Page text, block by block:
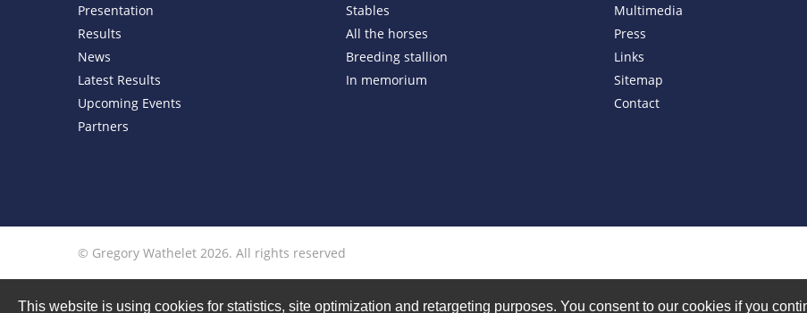
Presentation
Results
News
Latest Results
Upcoming Events
Partners
Stables
All the horses
Breeding stallion
In memorium
Multimedia
Press
Links
Sitemap
Contact
© Gregory Wathelet 2026. All rights reserved
This website is using cookies for statistics, site optimization and retargeting purposes. You consent to our cookies if you